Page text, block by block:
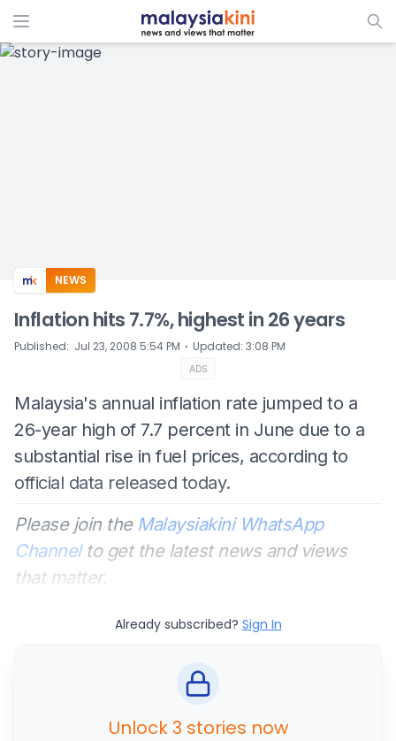
ADS
NEWS
Inflation hits 7.7%, highest in 26 years
Published: Jul 23, 2008 5:54 PM ⋅ Updated: 3:08 PM
ADS
Malaysia's annual inflation rate jumped to a
26-year high of 7.7 percent in June due to a
substantial rise in fuel prices, according to
official data released today.
Please join the Malaysiakini WhatsApp
Channelto get the latest news and views
that matter.
Already subscribed? Sign In
Unlock 3 stories now